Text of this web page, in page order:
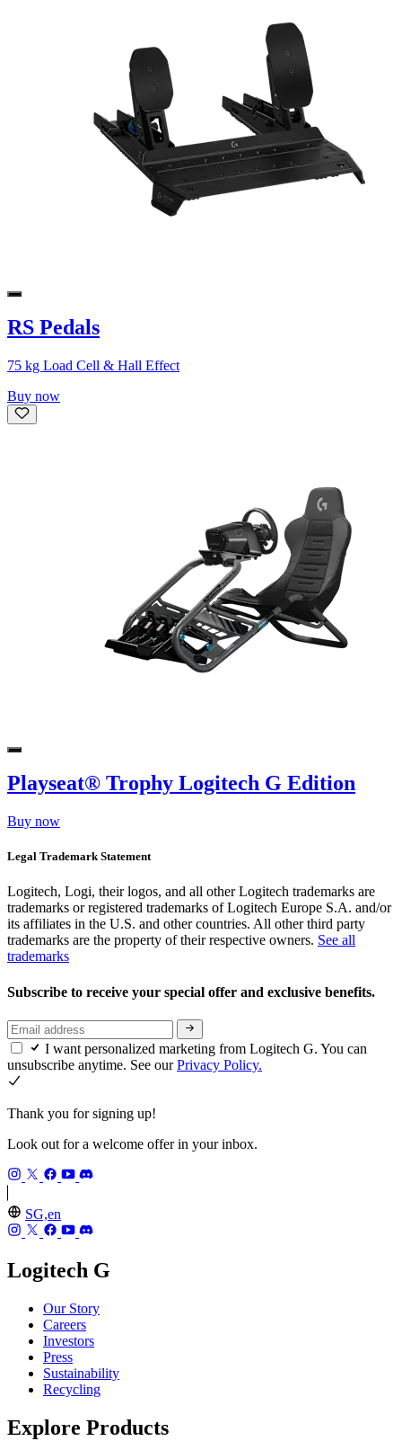
RS Pedals
75 kg Load Cell & Hall Effect
Buy now
Playseat® Trophy Logitech G Edition
Buy now
Legal Trademark Statement
Logitech, Logi, their logos, and all other Logitech trademarks are
trademarks or registered trademarks of Logitech Europe S.A. and/or
its affiliates in the U.S. and other countries. All other third party
trademarks are the property of their respective owners. See all
trademarks
Subscribe to receive your special offer and exclusive benefits.
I want personalized marketing from Logitech G. You can
unsubscribe anytime. See ourPrivacy Policy.
Thank you for signing up!
Look out for a welcome offer in your inbox.
SG,en
Logitech G
Our Story
Careers
Investors
Press
Sustainability
Recycling
Explore Products